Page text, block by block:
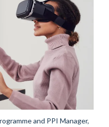
and PPI Manager,